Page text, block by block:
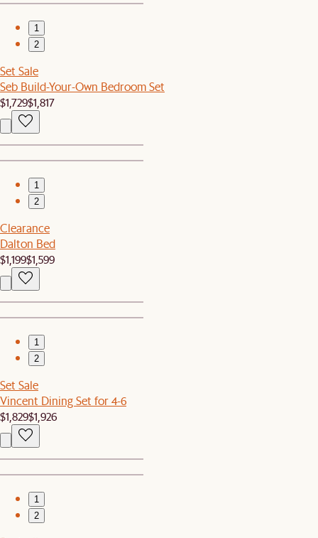
1
2
Set Sale
Seb Build-Your-Own Bedroom Set
$1,729$1,817
1
2
Clearance
Dalton Bed
$1,199$1,599
1
2
Set Sale
Vincent Dining Set for 4-6
$1,829$1,926
1
2